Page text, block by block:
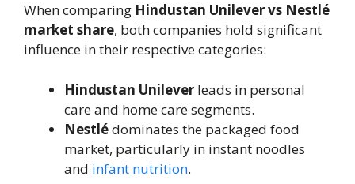
When comparing Hindustan Unilever vs Nestlé
market share, both companies hold significant
influence in their respective categories:
Hindustan Unilever leads in personal
care and home care segments.
Nestlédominates the packaged food
market, particularly in instant noodles
and infant nutrition.